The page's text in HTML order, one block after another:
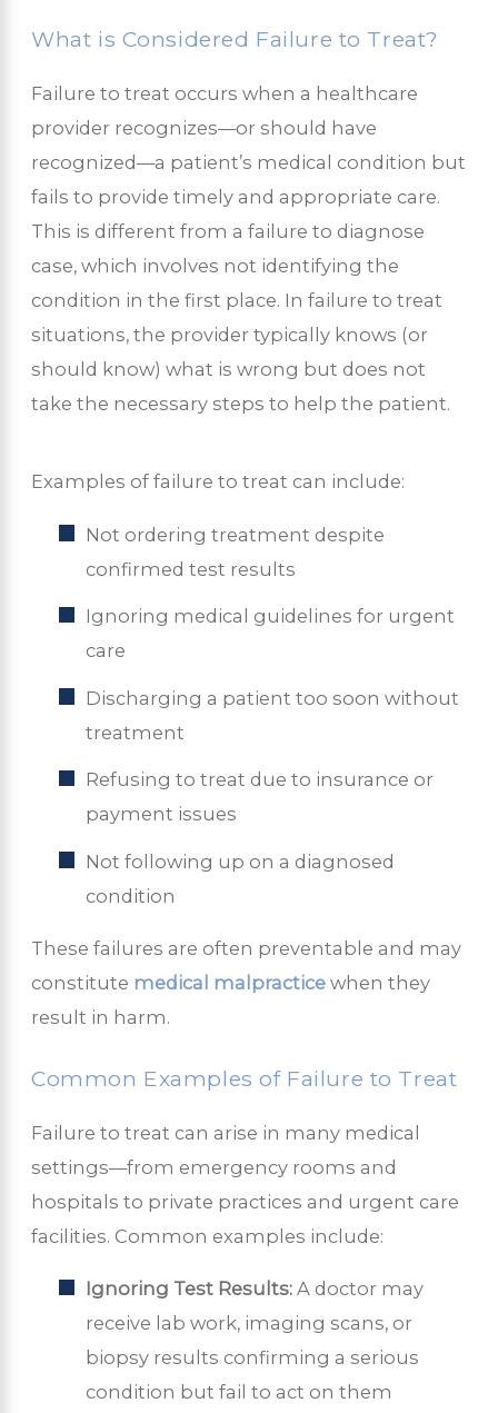
What is Considered Failure to Treat?
Failure to treat occurs when a healthcare
provider recognizes—or should have
recognized—a patient’s medical condition but
fails to provide timely and appropriate care.
This is different from a failure to diagnose
case, which involves not identifying the
condition in the first place. In failure to treat
situations, the provider typically knows (or
should know) what is wrong but does not
take the necessary steps to help the patient.
Examples of failure to treat can include:
Not ordering treatment despite
confirmed test results
Ignoring medical guidelines for urgent
care
Discharging a patient too soon without
treatment
Refusing to treat due to insurance or
payment issues
Not following up on a diagnosed
condition
These failures are often preventable and may
constitute medical malpractice when they
result in harm.
Common Examples of Failure to Treat
Failure to treat can arise in many medical
settings—from emergency rooms and
hospitals to private practices and urgent care
facilities. Common examples include:
Ignoring Test Results:A doctor may
receive lab work, imaging scans, or
biopsy results confirming a serious
condition but fail to act on them